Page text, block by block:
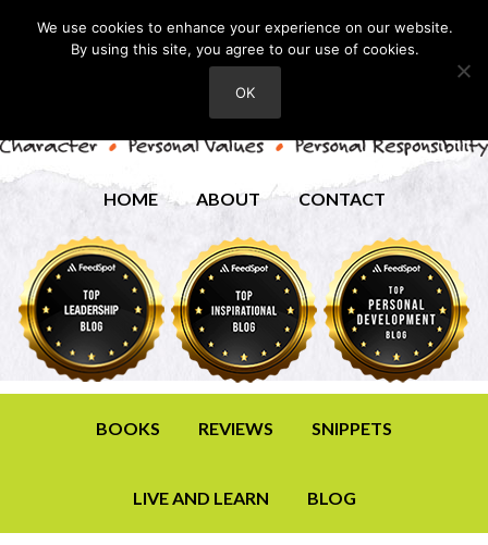
HOME ABOUT CONTACT
BOOKS REVIEWS SNIPPETS
LIVE AND LEARN BLOG
We use cookies to enhance your experience on our website.
By using this site, you agree to our use of cookies.
OK